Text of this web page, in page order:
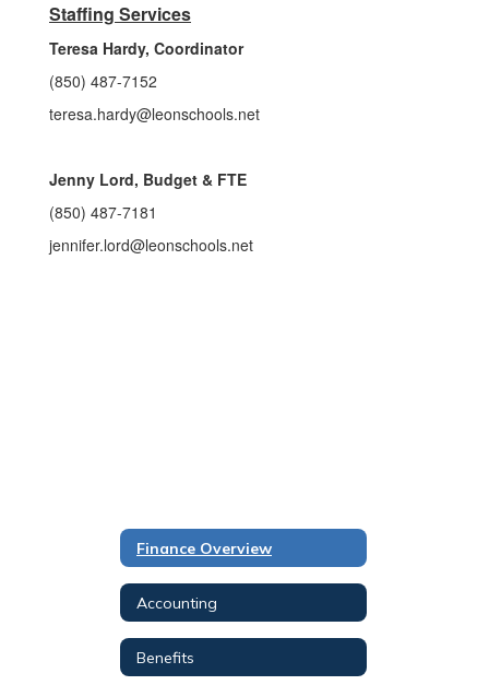
Staffing Services
Teresa Hardy, Coordinator
(850) 487-7152
teresa.hardy@leonschools.net
Jenny Lord, Budget & FTE
(850) 487-7181
jennifer.lord@leonschools.net
Finance Overview
Accounting
Benefits